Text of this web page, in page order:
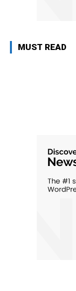
MUST READ